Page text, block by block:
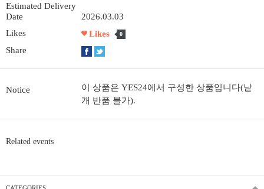
Estimated Delivery
Date
2026.03.03
Likes
Likes 0
Share
Notice
이 상품은 YES24에서 구성한 상품입니다(낱
개 반품 불가).
Related events